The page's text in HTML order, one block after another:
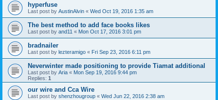
hyperfuse
Last post by AustinAlvin « Wed Oct 19, 2016 1:35 am
The best method to add face books likes
Last post by and11 « Mon Oct 17, 2016 3:01 pm
bradnailer
Last post by lezteramigo « Fri Sep 23, 2016 6:11 pm
Neverwinter made positioning to provide Tiamat additional
Last post by Aria « Mon Sep 19, 2016 9:44 pm
Replies: 1
our wire and Cca Wire
Last post by shenzhougroup « Wed Jun 22, 2016 2:38 am